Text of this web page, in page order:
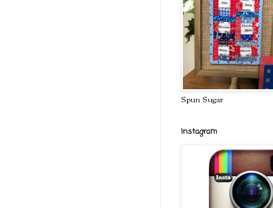
Spun Sugar
Instagram